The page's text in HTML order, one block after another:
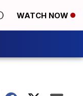
WATCH NOW